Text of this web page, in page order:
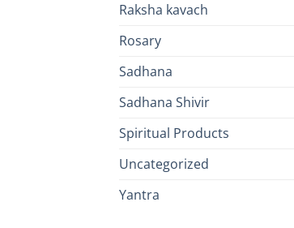
Raksha kavach
Rosary
Sadhana
Sadhana Shivir
Spiritual Products
Uncategorized
Yantra